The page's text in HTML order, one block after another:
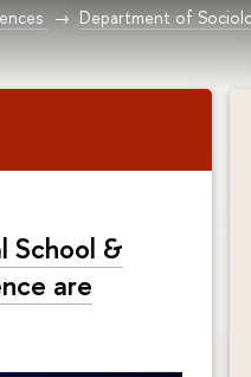
Department of
School &
are